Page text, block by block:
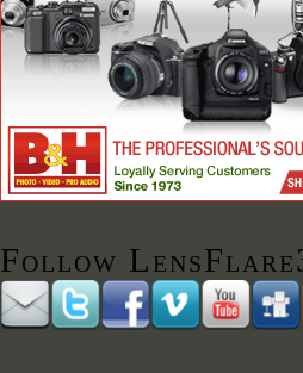
Follow